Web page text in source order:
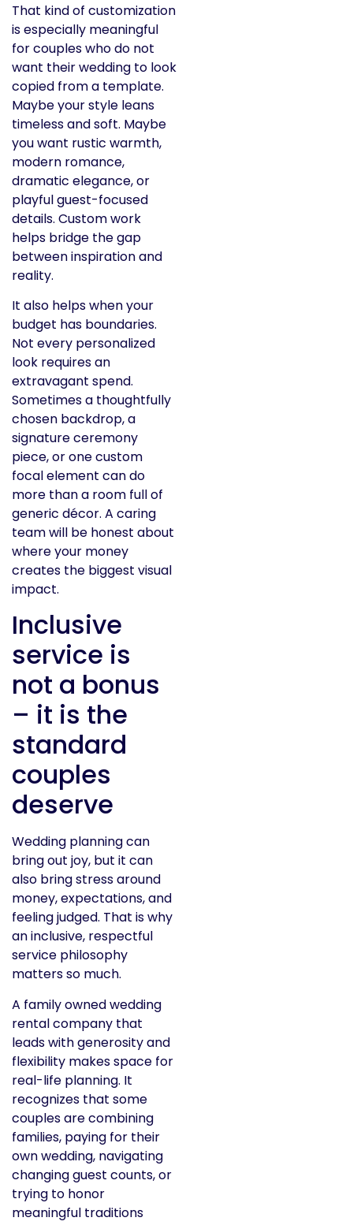
That kind of customization
is especially meaningful
for couples who do not
want their wedding to look
copied from a template.
Maybe your style leans
timeless and soft. Maybe
you want rustic warmth,
modern romance,
dramatic elegance, or
playful guest-focused
details. Custom work
helps bridge the gap
between inspiration and
reality.
It also helps when your
budget has boundaries.
Not every personalized
look requires an
extravagant spend.
Sometimes a thoughtfully
chosen backdrop, a
signature ceremony
piece, or one custom
focal element can do
more than a room full of
generic décor. A caring
team will be honest about
where your money
creates the biggest visual
impact.
Inclusive
service is
not a bonus
– it is the
standard
couples
deserve
Wedding planning can
bring out joy, but it can
also bring stress around
money, expectations, and
feeling judged. That is why
an inclusive, respectful
service philosophy
matters so much.
A family owned wedding
rental company that
leads with generosity and
flexibility makes space for
real-life planning. It
recognizes that some
couples are combining
families, paying for their
own wedding, navigating
changing guest counts, or
trying to honor
meaningful traditions